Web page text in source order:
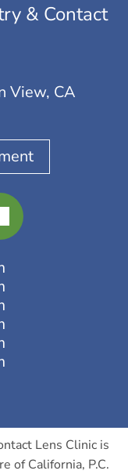
& Contact
View, CA
Lens Clinic is
of California, P.C.